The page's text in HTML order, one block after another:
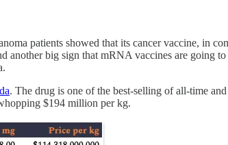
patients showed that its cancer vaccine, in
big sign that mRNA vaccines are going
. The drug is one of the best-selling of all-time
$194 million per kg.